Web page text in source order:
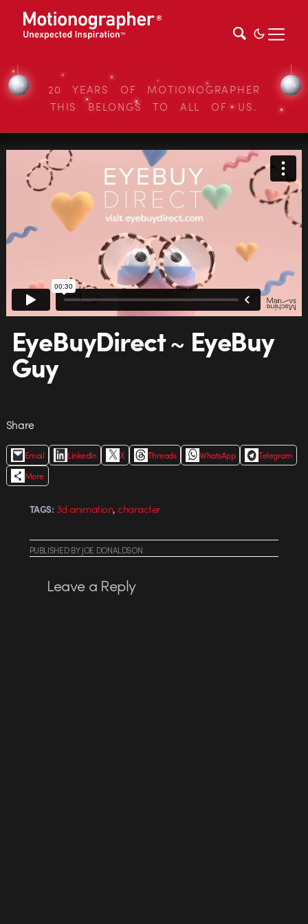
20 YEARS OF MOTIONOGRAPHER
THIS BELONGS TO ALL OF US.
EyeBuyDirect ~ EyeBuy
Guy
Share
Email LinkedIn X Threads WhatsApp
Telegram
More
TAGS: 3d animation,character
PUBLISHEDBYJOE DONALDSON
Leave a Reply